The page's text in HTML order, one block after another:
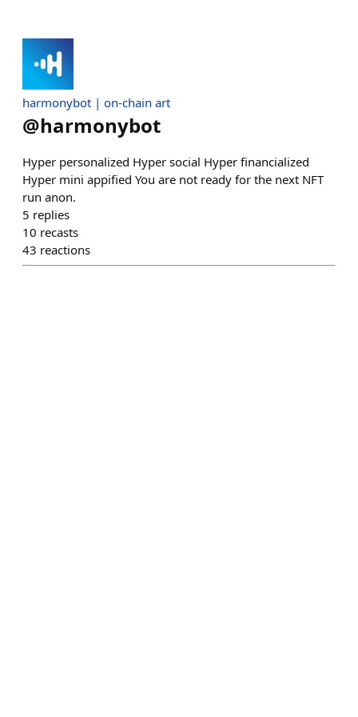
harmonybot | on-chain art
@harmonybot
Hyper personalized Hyper social Hyper financialized
Hyper mini appified You are not ready for the next NFT
run anon.
5 replies
10 recasts
43 reactions